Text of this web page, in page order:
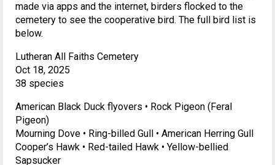
made via apps and the internet, birders flocked to the
cemetery to see the cooperative bird. The full bird list is
below.
Lutheran All Faiths Cemetery
Oct 18, 2025
38 species
American Black Duck flyovers • Rock Pigeon (Feral
Pigeon)
Mourning Dove • Ring-billed Gull • American Herring Gull
Cooper’s Hawk • Red-tailed Hawk • Yellow-bellied
Sapsucker